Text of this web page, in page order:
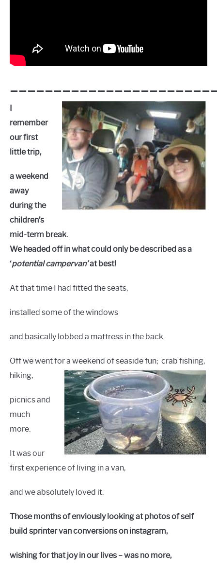
remember
our first
little trip,
a weekend
away
during the
children’s
mid-term break.
We headed off in what could only be described as a
‘potential campervan’at best!
At that time I had fitted the seats,
installed some of the windows
and basically lobbed a mattress in the back.
Off we went for a weekend of seaside fun; crab fishing,
hiking,
picnics and
much
more.
It was our
first experience of living in a van,
and we absolutely loved it.
Those months of enviously looking at photos of self
build sprinter van conversions on instagram,
wishing for that joy in our lives – was no more,